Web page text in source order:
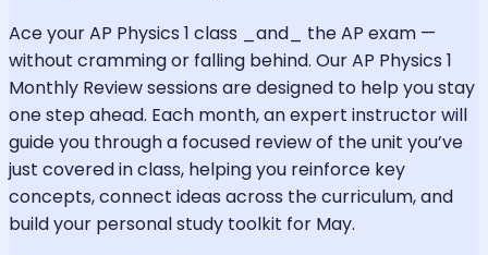
Ace your AP Physics 1 class _and_ the AP exam —
without cramming or falling behind. Our AP Physics 1
Monthly Review sessions are designed to help you stay
one step ahead. Each month, an expert instructor will
guide you through a focused review of the unit you’ve
just covered in class, helping you reinforce key
concepts, connect ideas across the curriculum, and
build your personal study toolkit for May.